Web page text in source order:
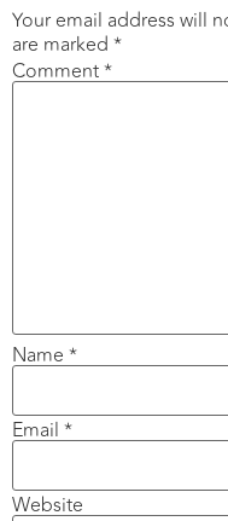
Your email address will
are marked *
Comment*
Name *
Email *
Website